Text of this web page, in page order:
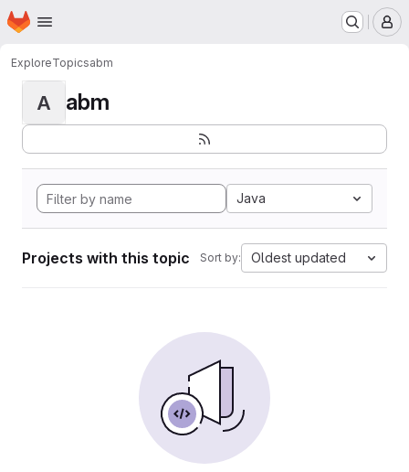
Skip to main content
Homepage
ExploreTopicsabm
A abm
Java
Projects with this topic Sort by: Oldest updated